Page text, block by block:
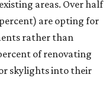
areas. Over half
are opting for
rather than
of renovating
skylights into their